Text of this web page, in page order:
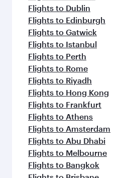
Flights to Dublin
Flights to Edinburgh
Flights to Gatwick
Flights to Istanbul
Flights to Perth
Flights to Rome
Flights to Riyadh
Flights to Hong Kong
Flights to Frankfurt
Flights to Athens
Flights to Amsterdam
Flights to Abu Dhabi
Flights to Melbourne
Flights to Bangkok